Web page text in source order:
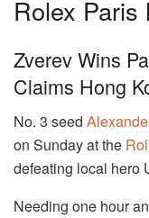
Rolex
Zverev Wins
Claims Hong
No. 3 seed
on Sunday at the
defeating local hero
Needing one hour